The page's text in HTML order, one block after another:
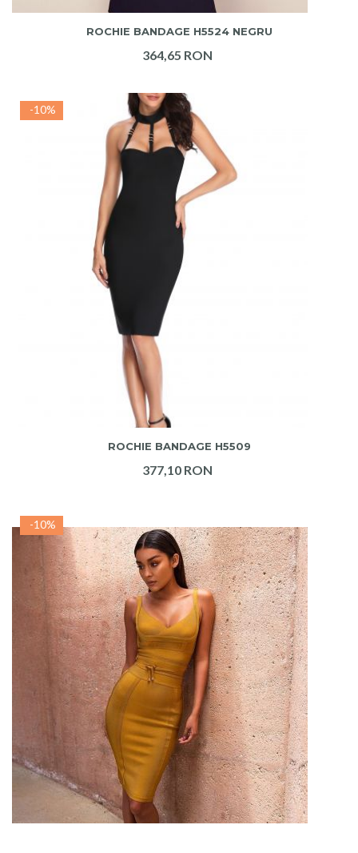
ADAUGA IN COS
ROCHIE BANDAGE H5524 NEGRU
364,65 RON
-10%
ADAUGA IN COS
ROCHIE BANDAGE H5509
377,10 RON
-10%